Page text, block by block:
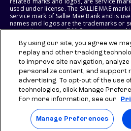
used under license. The SALLIE MAE
service mark of Sallie Mae Bank and is
names and logos are the trademarks or
respective owners. SLM Corporation and
States of America.
SLM EDUCATION SERVICES, LLC AND
RIGHT TO MODIFY OR DISCONTINUE
BENEFITS AT ANY TIME WITHOUT NOTICE.
By using our site, you agree we
replay and other tracking
to improve site navigation, analyze
personalize content, and support
advertising. To opt-out of the use
technologies, click Manage
For more information, see our
Manage Preferences